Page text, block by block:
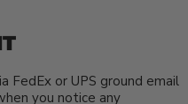
FedEx or UPS ground email
you notice any